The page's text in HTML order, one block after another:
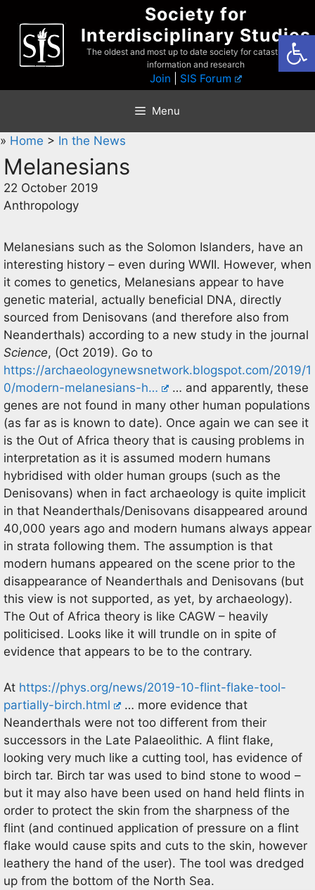
content
Society for
Interdisciplinary Studies
The oldest and most up to date society for catastrophist
information and research
Join SIS Forum
Menu
» Home > In the News
Melanesians
22 October 2019
Anthropology
Melanesians such as the Solomon Islanders, have an
interesting history – even during WWII. However, when
it comes to genetics, Melanesians appear to have
genetic material, actually beneficial DNA, directly
sourced from Denisovans (and therefore also from
Neanderthals) according to a new study in the journal
Science, (Oct 2019). Go to
https://archaeologynewsnetwork.blogspot.com/2019/1
0/modern-melanesians-h…
… and apparently, these
genes are not found in many other human populations
(as far as is known to date). Once again we can see it
is the Out of Africa theory that is causing problems in
interpretation as it is assumed modern humans
hybridised with older human groups (such as the
Denisovans) when in fact archaeology is quite implicit
in that Neanderthals/Denisovans disappeared around
40,000 years ago and modern humans always appear
in strata following them. The assumption is that
modern humans appeared on the scene prior to the
disappearance of Neanderthals and Denisovans (but
this view is not supported, as yet, by archaeology).
The Out of Africa theory is like CAGW – heavily
politicised. Looks like it will trundle on in spite of
evidence that appears to be to the contrary.
At https://phys.org/news/2019-10-flint-flake-tool-
partially-birch.html
… more evidence that
Neanderthals were not too different from their
successors in the Late Palaeolithic. A flint flake,
looking very much like a cutting tool, has evidence of
birch tar. Birch tar was used to bind stone to wood –
but it may also have been used on hand held flints in
order to protect the skin from the sharpness of the
flint (and continued application of pressure on a flint
flake would cause spits and cuts to the skin, however
leathery the hand of the user). The tool was dredged
up from the bottom of the North Sea.